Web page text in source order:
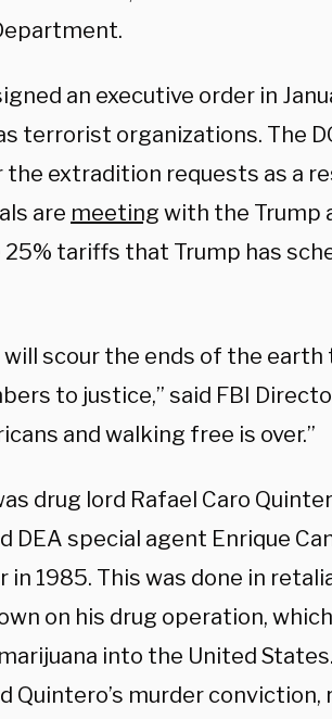
an executive order in
terrorist organizations. The
the extradition requests as a
are meeting with the Trump
tariffs that Trump has
will scour the ends of the
to justice,” said FBI
and walking free is over.”
drug lord Rafael Caro
DEA special agent Enrique
in 1985. This was done in
on his drug operation,
into the United States.
Quintero’s murder conviction,